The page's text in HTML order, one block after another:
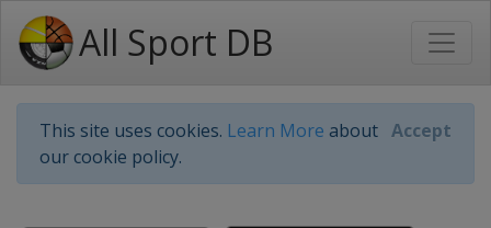
All Sport DB
This site uses cookies. Learn More about
our cookie policy.
Accept